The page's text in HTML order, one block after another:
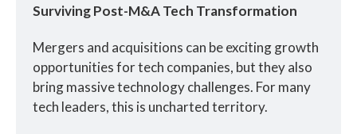
Surviving Post-M&A Tech Transformation
Mergers and acquisitions can be exciting growth
opportunities for tech companies, but they also
bring massive technology challenges. For many
tech leaders, this is uncharted territory.